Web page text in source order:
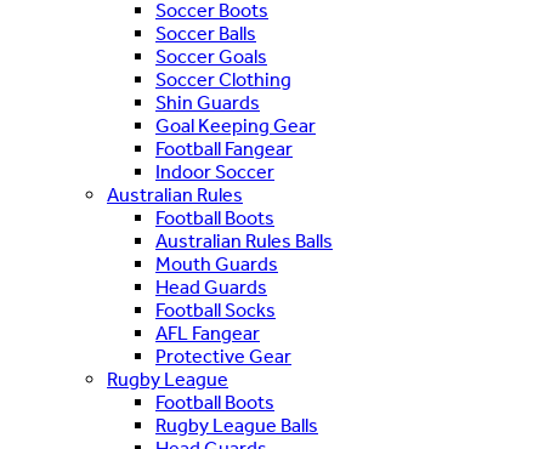
Soccer Boots
Soccer Balls
Soccer Goals
Soccer Clothing
Shin Guards
Goal Keeping Gear
Football Fangear
Indoor Soccer
Australian Rules
Football Boots
Australian Rules Balls
Mouth Guards
Head Guards
Football Socks
AFL Fangear
Protective Gear
Rugby League
Football Boots
Rugby League Balls